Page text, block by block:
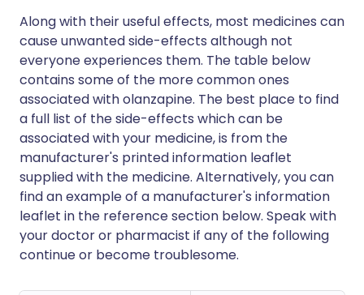
Along with their useful effects, most medicines can
cause unwanted side-effects although not
everyone experiences them. The table below
contains some of the more common ones
associated with olanzapine. The best place to find
a full list of the side-effects which can be
associated with your medicine, is from the
manufacturer's printed information leaflet
supplied with the medicine. Alternatively, you can
find an example of a manufacturer's information
leaflet in the reference section below. Speak with
your doctor or pharmacist if any of the following
continue or become troublesome.